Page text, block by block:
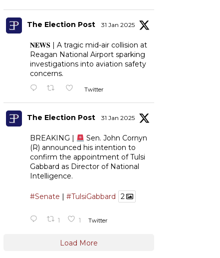
The Election Post 31 Jan 2025
𝐍𝐄𝐖𝐒 | A tragic mid-air collision at
Reagan National Airport sparking
investigations into aviation safety
concerns.
Twitter
The Election Post 31 Jan 2025
BREAKING |
Sen. John Cornyn
(R) announced his intention to
confirm the appointment of Tulsi
Gabbard as Director of National
Intelligence.
#Senate #TulsiGabbard 2
1 1 Twitter
Load More